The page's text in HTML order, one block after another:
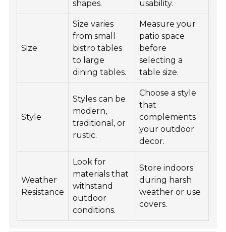
shapes.
usability.
Size
Size varies
from small
bistro tables
to large
dining tables.
Measure your
patio space
before
selecting a
table size.
Style
Styles can be
modern,
traditional, or
rustic.
Choose a style
that
complements
your outdoor
decor.
Weather
Resistance
Look for
materials that
withstand
outdoor
conditions.
Store indoors
during harsh
weather or use
covers.